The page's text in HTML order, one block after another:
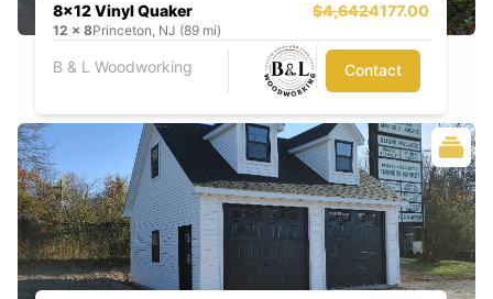
8x12 Vinyl Quaker $4,6424177.00
12 x 8Princeton, NJ (89 mi)
B & L Woodworking Contact